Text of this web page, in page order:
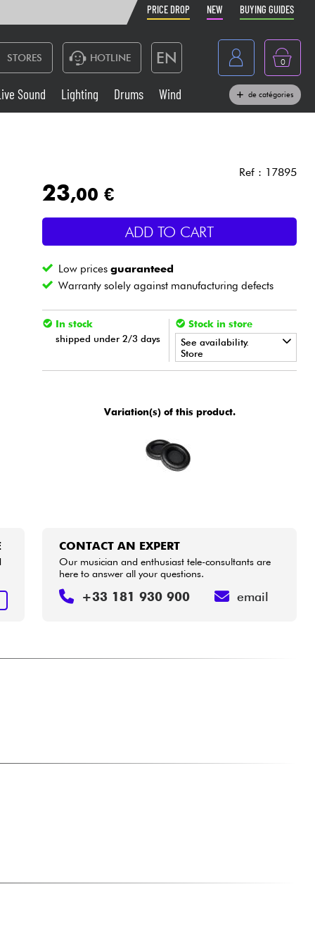
PRICE DROP NEW BUYING GUIDES
STORES HOTLINE EN
France
Belgique
Deutschland
0
Live Sound
Wind
Cables & Access.
Sound Lighting Drums Wind de catégories
Ref : 17895
23,00 €
ADD TO CART
Low pricesguaranteed
Warranty solely against manufacturing defects
In stock
shipped under 2/3 days
Stock in store
See availability.
Store
• Star'SMusicLILLE
Variation(s) of this product.
CONTACT AN EXPERT
Our musician and enthusiast tele-consultants are
here to answer all your questions.
+33 181 930 900 email